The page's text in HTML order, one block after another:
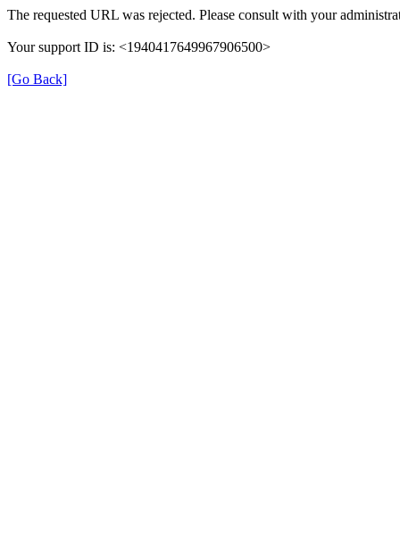
The requested URL was rejected. Please consult with your
Your support ID is: <1940417649967906500>
[Go Back]